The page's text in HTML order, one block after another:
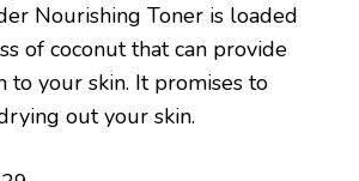
Nourishing Toner is loaded
of coconut that can provide
to your skin. It promises to
out your skin.